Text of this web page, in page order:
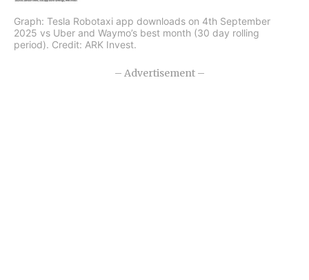
Graph: Tesla Robotaxi app downloads on 4th September
2025 vs Uber and Waymo’s best month (30 day rolling
period). Credit: ARK Invest.
– Advertisement –